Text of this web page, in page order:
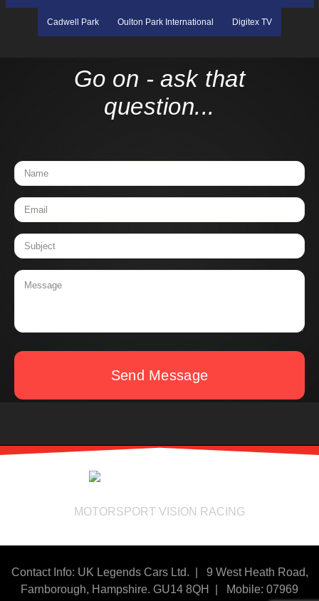
Cadwell Park Oulton Park International Digitex TV
Go on - ask that
question...
Send Message
MOTORSPORT VISION RACING
Contact Info: UK Legends Cars Ltd. | 9 West Heath Road,
Farnborough, Hampshire. GU14 8QH | Mobile: 07969